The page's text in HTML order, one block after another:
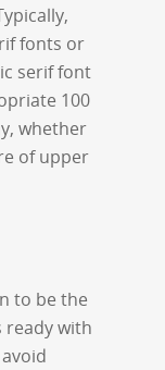
fonts or
serif font
100
whether
of upper
to be the
ready with